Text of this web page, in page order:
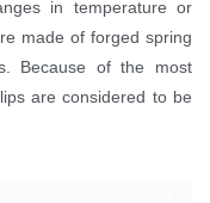
in temperature or
made of forged spring
Because of the most
are considered to be